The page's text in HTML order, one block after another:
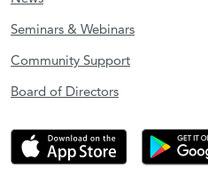
Seminars & Webinars
Community Support
Board of Directors